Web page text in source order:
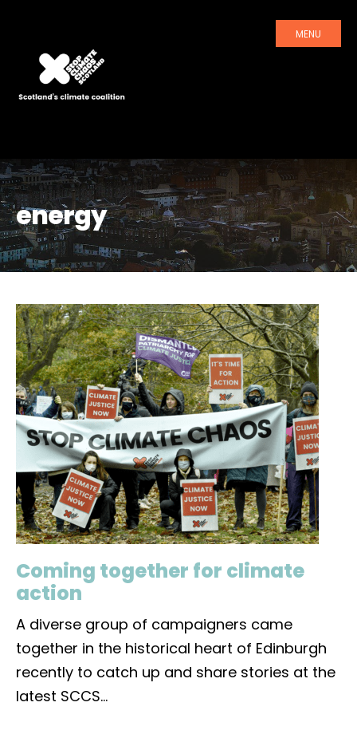
MENU
energy
Coming together for climate
action
A diverse group of campaigners came
together in the historical heart of Edinburgh
recently to catch up and share stories at the
latest SCCS...